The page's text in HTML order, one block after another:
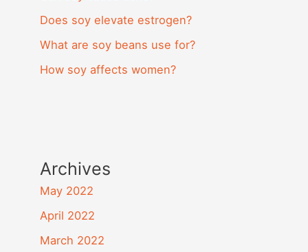
Does soy elevate estrogen?
What are soy beans use for?
How soy affects women?
Archives
May 2022
April 2022
March 2022